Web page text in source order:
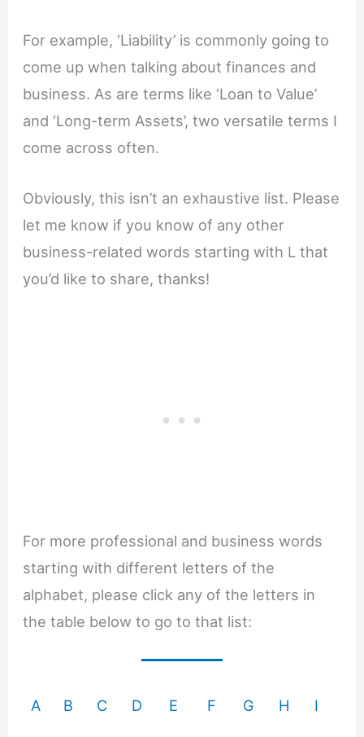
For example, ‘Liability’ is commonly going to
come up when talking about finances and
business. As are terms like ‘Loan to Value’
and ‘Long-term Assets’, two versatile terms I
come across often.
Obviously, this isn’t an exhaustive list. Please
let me know if you know of any other
business-related words starting with L that
you’d like to share, thanks!
For more professional and business words
starting with different letters of the
alphabet, please click any of the letters in
the table below to go to that list:
A B C D E F G H I